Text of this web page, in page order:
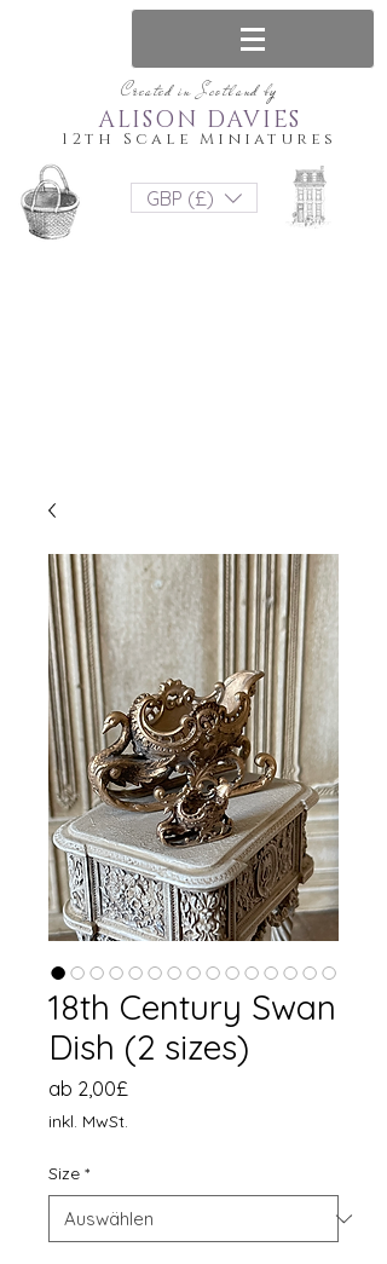
Created in Scotland by
12th Scale Miniatures
ALISON DAVIES
GBP (£)
18th Century Swan
Dish (2 sizes)
ab 2,00£
inkl. MwSt.
Size *